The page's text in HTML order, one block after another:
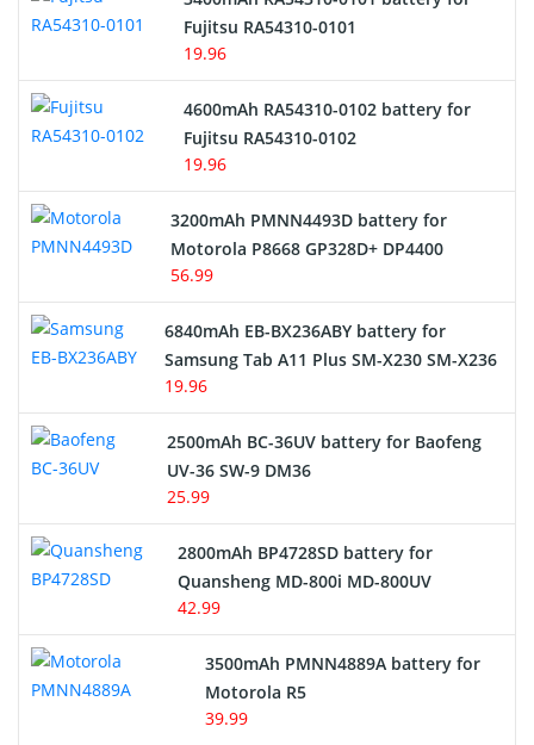
Network Cameras BatteryFujitsu RA54310-0101
19.96
4600mAh RA54310-0102 battery for
Fujitsu RA54310-0102
19.96
3200mAh PMNN4493D battery for
Motorola P8668 GP328D+ DP4400
56.99
6840mAh EB-BX236ABY battery for
Samsung Tab A11 Plus SM-X230 SM-X236
19.96
2500mAh BC-36UV battery for Baofeng
UV-36 SW-9 DM36
25.99
2800mAh BP4728SD battery for
Quansheng MD-800i MD-800UV
42.99
3500mAh PMNN4889A battery for
Motorola R5
39.99